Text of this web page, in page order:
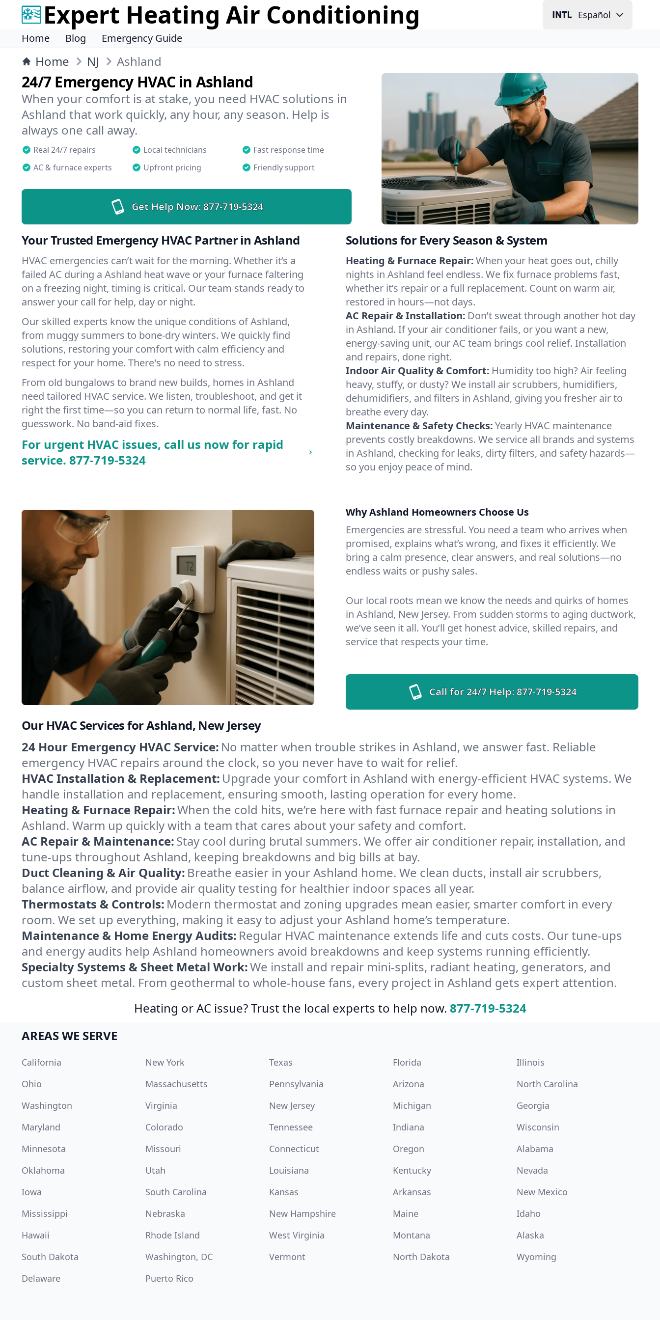
Expert Heating Air Conditioning Español
Home Blog Emergency Guide
Home NJ Ashland
24/7 Emergency HVAC in Ashland
When your comfort is at stake, you need HVAC solutions in
Ashland that work quickly, any hour, any season. Help is
always one call away.
Real 24/7 repairs Local technicians
Fast response time
AC & furnace experts
Upfront pricing Friendly support
Get Help Now:877-719-5324
Your Trusted Emergency HVAC Partner in Ashland
HVAC emergencies can’t wait for the morning. Whether it’s a
failed AC during a Ashland heat wave or your furnace faltering
on a freezing night, timing is critical. Our team stands ready to
answer your call for help, day or night.
Our skilled experts know the unique conditions of Ashland,
from muggy summers to bone-dry winters. We quickly find
solutions, restoring your comfort with calm efficiency and
respect for your home. There's no need to stress.
From old bungalows to brand new builds, homes in Ashland
need tailored HVAC service. We listen, troubleshoot, and get it
right the first time—so you can return to normal life, fast. No
guesswork. No band-aid fixes.
For urgent HVAC issues, call us now for rapid
service. 877-719-5324
Solutions for Every Season & System
Heating & Furnace Repair:When your heat goes out, chilly
nights in Ashland feel endless. We fix furnace problems fast,
whether it’s repair or a full replacement. Count on warm air,
restored in hours—not days.
AC Repair & Installation: Don’t sweat through another hot day
in Ashland. If your air conditioner fails, or you want a new,
energy-saving unit, our AC team brings cool relief. Installation
and repairs, done right.
Indoor Air Quality & Comfort: Humidity too high? Air feeling
heavy, stuffy, or dusty? We install air scrubbers, humidifiers,
dehumidifiers, and filters in Ashland, giving you fresher air to
breathe every day.
Maintenance & Safety Checks:Yearly HVAC maintenance
prevents costly breakdowns. We service all brands and systems
in Ashland, checking for leaks, dirty filters, and safety hazards—
so you enjoy peace of mind.
Why Ashland Homeowners Choose Us
Emergencies are stressful. You need a team who arrives when
promised, explains what’s wrong, and fixes it efficiently. We
bring a calm presence, clear answers, and real solutions—no
endless waits or pushy sales.
Our local roots mean we know the needs and quirks of homes
in Ashland, New Jersey. From sudden storms to aging ductwork,
we’ve seen it all. You’ll get honest advice, skilled repairs, and
service that respects your time.
Call for 24/7 Help:877-719-5324
Our HVAC Services for Ashland, New Jersey
24 Hour Emergency HVAC Service: No matter when trouble strikes in Ashland, we answer fast. Reliable
emergency HVAC repairs around the clock, so you never have to wait for relief.
HVAC Installation & Replacement: Upgrade your comfort in Ashland with energy-efficient HVAC systems. We
handle installation and replacement, ensuring smooth, lasting operation for every home.
Heating & Furnace Repair:When the cold hits, we’re here with fast furnace repair and heating solutions in
Ashland. Warm up quickly with a team that cares about your safety and comfort.
AC Repair & Maintenance:Stay cool during brutal summers. We offer air conditioner repair, installation, and
tune-ups throughout Ashland, keeping breakdowns and big bills at bay.
Duct Cleaning & Air Quality: Breathe easier in your Ashland home. We clean ducts, install air scrubbers,
balance airflow, and provide air quality testing for healthier indoor spaces all year.
Thermostats & Controls: Modern thermostat and zoning upgrades mean easier, smarter comfort in every
room. We set up everything, making it easy to adjust your Ashland home’s temperature.
Maintenance & Home Energy Audits: Regular HVAC maintenance extends life and cuts costs. Our tune-ups
and energy audits help Ashland homeowners avoid breakdowns and keep systems running efficiently.
Specialty Systems & Sheet Metal Work:We install and repair mini-splits, radiant heating, generators, and
custom sheet metal. From geothermal to whole-house fans, every project in Ashland gets expert attention.
Heating or AC issue? Trust the local experts to help now. 877-719-5324
AREAS WE SERVE
California New York Texas Florida
Illinois
Ohio
Massachusetts Pennsylvania Arizona
North Carolina
Washington
Virginia New Jersey Michigan
Georgia
Maryland
Colorado Tennessee Indiana
Wisconsin
Minnesota
Missouri Connecticut Oregon
Alabama
Oklahoma
Utah Louisiana Kentucky
Nevada
Iowa
South Carolina Kansas Arkansas
New Mexico
Mississippi
Nebraska New Hampshire Maine
Idaho
Hawaii
Rhode Island West Virginia Montana
Alaska
South Dakota
Washington, DC Vermont North Dakota
Wyoming
Delaware
Puerto Rico